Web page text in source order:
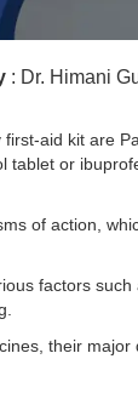
: Dr. Himani
aid kit are
or
of action,
factors
their